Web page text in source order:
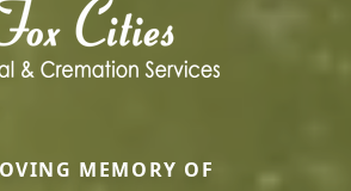
MEMORY OF